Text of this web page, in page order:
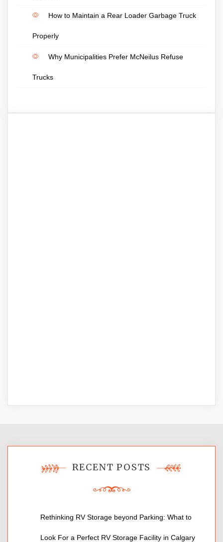
How to Maintain a Rear Loader Garbage Truck
Properly
Why Municipalities Prefer McNeilus Refuse
Trucks
RECENT POSTS
Rethinking RV Storage beyond Parking: What to
Look For a Perfect RV Storage Facility in Calgary